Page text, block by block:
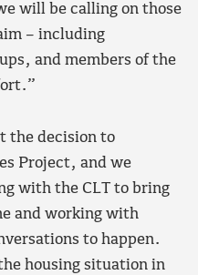
will be calling on those
– including
and members of the
the decision to
Project, and we
with the CLT to bring
and working with
to happen.
housing situation in